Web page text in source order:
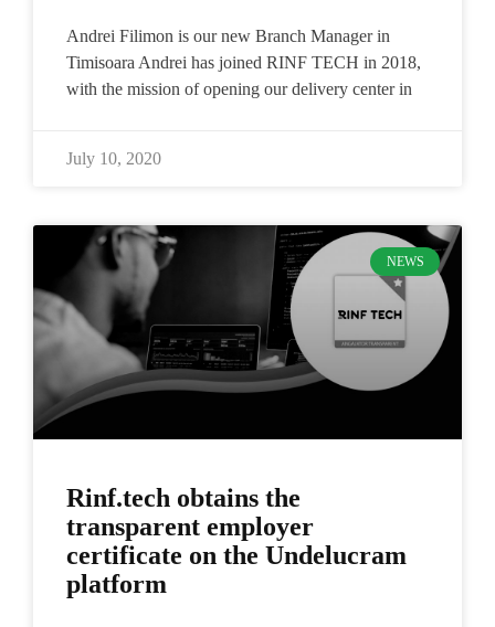
Andrei Filimon is our new Branch Manager in
Timisoara​ Andrei has joined RINF TECH in 2018,
with the mission of opening our delivery center in
July 10, 2020
NEWS
Rinf.tech obtains the
transparent employer
certificate on the Undelucram
platform